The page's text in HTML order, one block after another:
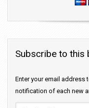
Subscribe to this
Enter your email
notification of each new